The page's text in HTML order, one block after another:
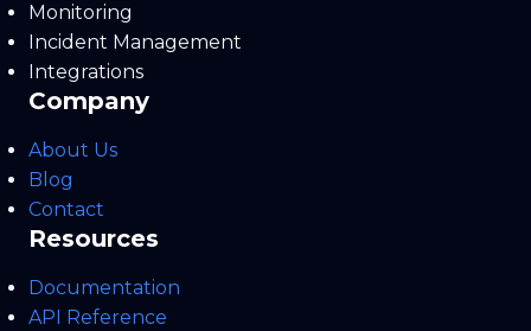
Monitoring
Incident Management
Integrations
Company
About Us
Blog
Contact
Resources
Documentation
API Reference